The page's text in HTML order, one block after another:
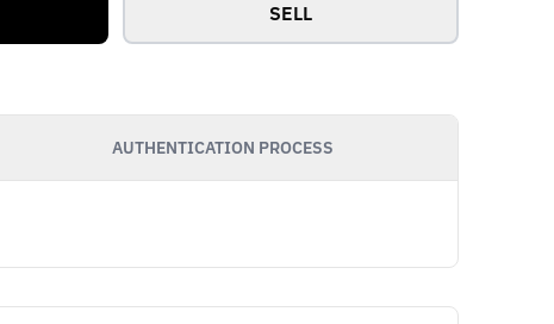
SELL
AUTHENTICATION PROCESS